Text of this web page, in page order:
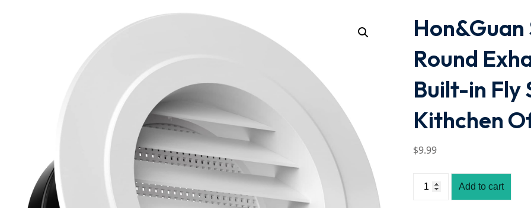
Round
Built-in Fly
Kithchen
$9.99
Add to cart